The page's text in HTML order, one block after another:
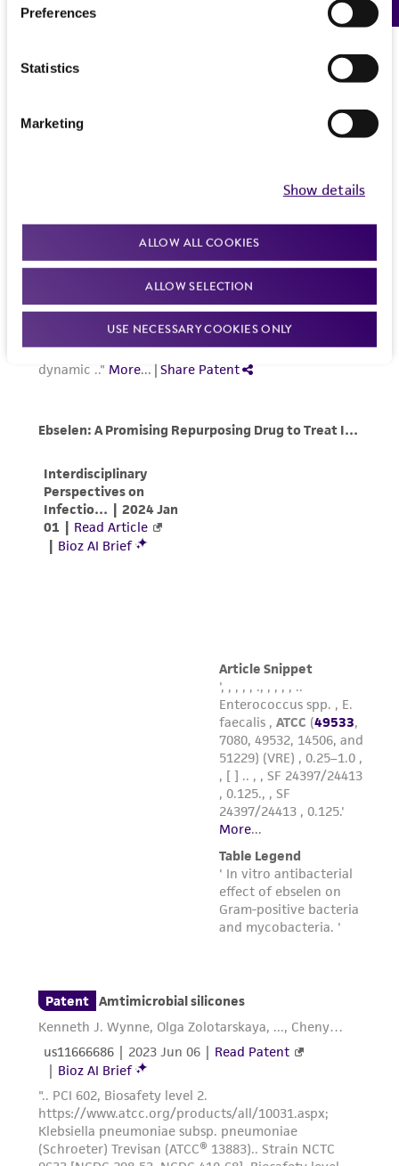
Preferences
Statistics
Marketing
Show details
ALLOW ALL COOKIES
ALLOW SELECTION
USE NECESSARY COOKIES ONLY